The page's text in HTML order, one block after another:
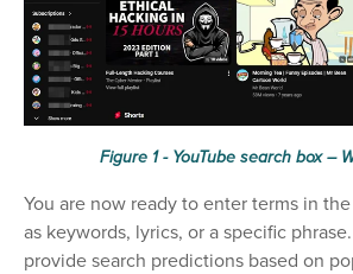
Figure 1 - YouTube search box –
You are now ready to enter terms in
as keywords, lyrics, or a specific
provide search predictions based on